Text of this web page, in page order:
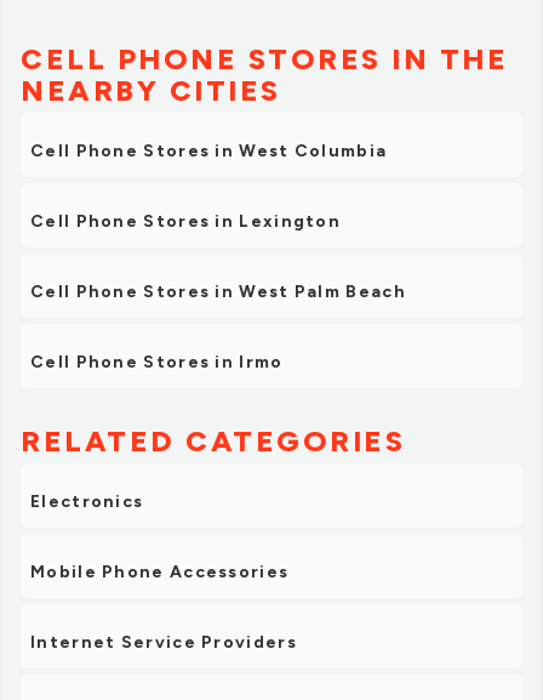
CELL PHONE STORES IN THE
NEARBY CITIES
Cell Phone Stores in West Columbia
Cell Phone Stores in Lexington
Cell Phone Stores in West Palm Beach
Cell Phone Stores in Irmo
RELATED CATEGORIES
Electronics
Mobile Phone Accessories
Internet Service Providers